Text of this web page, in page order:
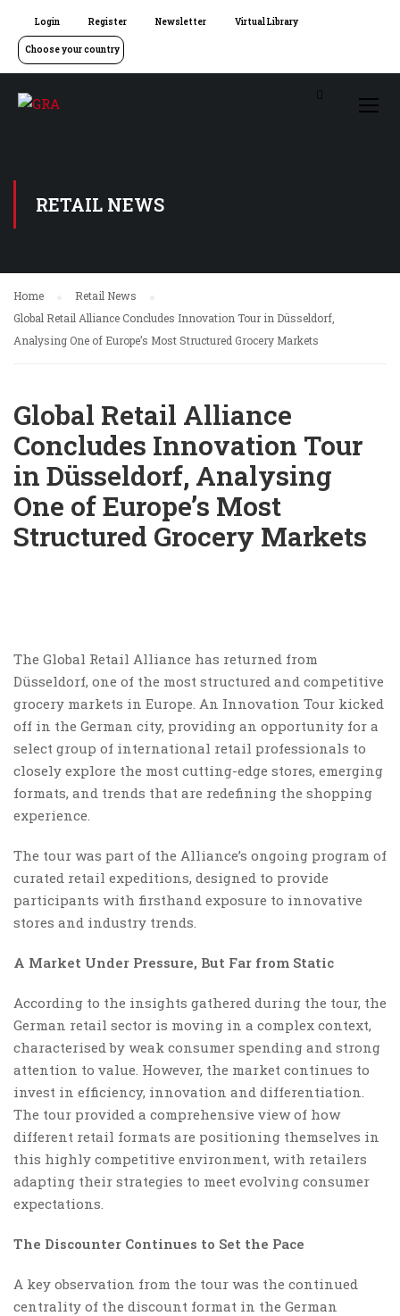
Login Register Newsletter Virtual Library
Choose your country
RETAIL NEWS
Home
Retail News
Global Retail Alliance Concludes Innovation Tour in Düsseldorf,
Analysing One of Europe’s Most Structured Grocery Markets
Global Retail Alliance
Concludes Innovation Tour
in Düsseldorf, Analysing
One of Europe’s Most
Structured Grocery Markets
The Global Retail Alliance has returned from
Düsseldorf, one of the most structured and competitive
grocery markets in Europe. An Innovation Tour kicked
off in the German city, providing an opportunity for a
select group of international retail professionals to
closely explore the most cutting-edge stores, emerging
formats, and trends that are redefining the shopping
experience.
The tour was part of the Alliance’s ongoing program of
curated retail expeditions, designed to provide
participants with firsthand exposure to innovative
stores and industry trends.
A Market Under Pressure, But Far from Static
According to the insights gathered during the tour, the
German retail sector is moving in a complex context,
characterised by weak consumer spending and strong
attention to value. However, the market continues to
invest in efficiency, innovation and differentiation.
The tour provided a comprehensive view of how
different retail formats are positioning themselves in
this highly competitive environment, with retailers
adapting their strategies to meet evolving consumer
expectations.
The Discounter Continues to Set the Pace
A key observation from the tour was the continued
centrality of the discount format in the German